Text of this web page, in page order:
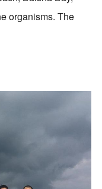
organisms. The